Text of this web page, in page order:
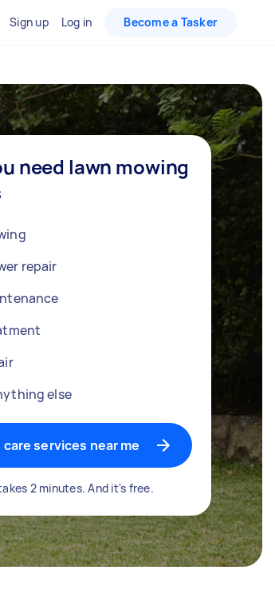
Sign up Log in Become a Tasker
need lawn mowing
repair
else
care services near me
2 minutes. And it's free.